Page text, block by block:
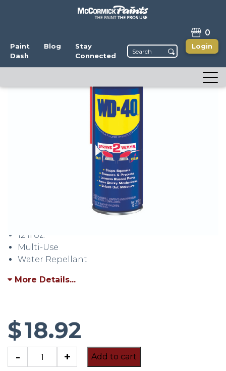
0
Paint
Dash
Blog
Stay
Connected
Login
WD-40 Lubricant
12 fl oz.
Multi-Use
Water Repellant
More Details...
$18.92
-
WD-
40
+ Add to cart